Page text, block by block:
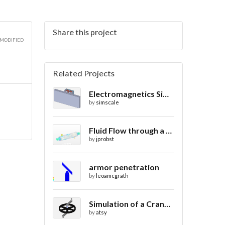
Share this project
Related Projects
Electromagnetics Simulation on a Magnetic Lifting Machine
by simscale
Fluid Flow through a Heat Exchanger with Conjugate Heat Transfer
byjprobst
armor penetration
by leoamcgrath
Simulation of a Crank Assembly
byatsy